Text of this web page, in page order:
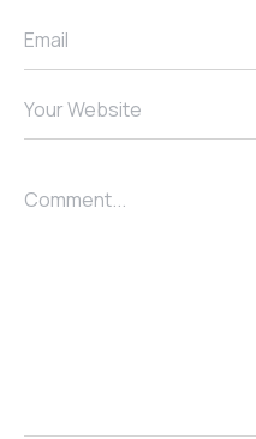
Email
Your Website
Comment...